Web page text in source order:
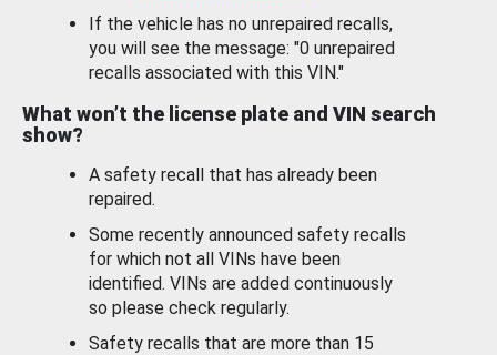
If the vehicle has no unrepaired recalls,
you will see the message: "0 unrepaired
recalls associated with this VIN."
What won’t the license plate and VIN search
show?
A safety recall that has already been
repaired.
Some recently announced safety recalls
for which not all VINs have been
identified. VINs are added continuously
so please check regularly.
Safety recalls that are more than 15